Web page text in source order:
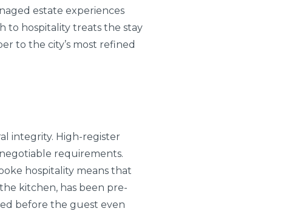
estate experiences
to hospitality treats the stay
to the city’s most refined
integrity. High-register
requirements.
hospitality means that
kitchen, has been pre-
before the guest even